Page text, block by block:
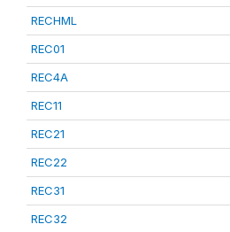
RECHML
REC01
REC4A
REC11
REC21
REC22
REC31
REC32